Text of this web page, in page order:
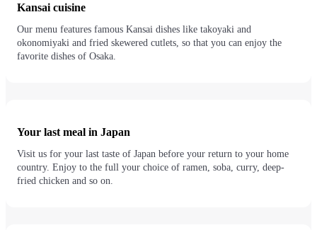
Kansai cuisine
Our menu features famous Kansai dishes like takoyaki and
okonomiyaki and fried skewered cutlets, so that you can enjoy the
favorite dishes of Osaka.
Your last meal in Japan
Visit us for your last taste of Japan before your return to your home
country. Enjoy to the full your choice of ramen, soba, curry, deep-
fried chicken and so on.